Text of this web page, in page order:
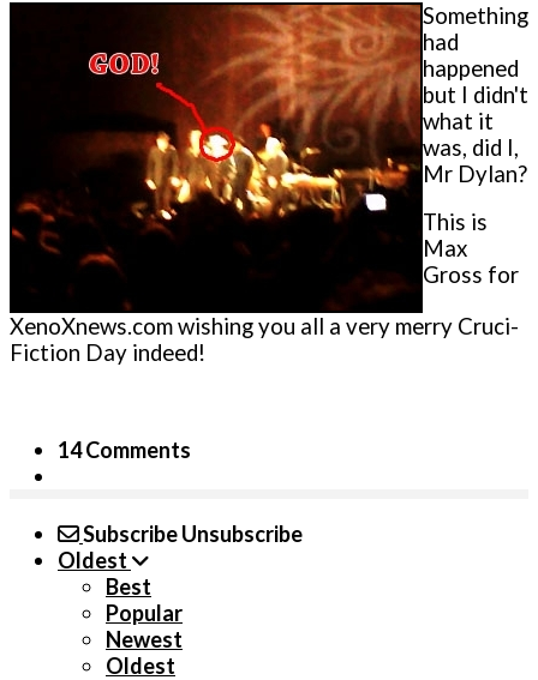
Something
had
happened
but I didn't
what it
was, did I,
Mr Dylan?
This is
Max
Gross for
XenoXnews.com wishing you all a very merry Cruci-
Fiction Day indeed!
14 Comments
SubscribeUnsubscribe
Oldest
Best
Popular
Newest
Oldest